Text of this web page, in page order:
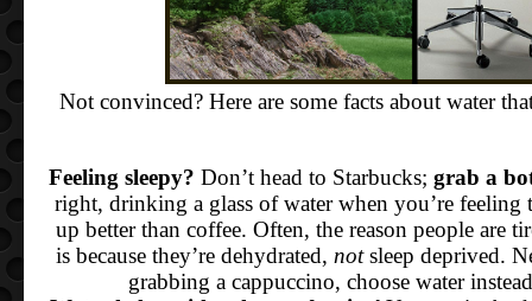
Not convinced? Here are some facts about water
Feeling sleepy? Don’t head to Starbucks;grab a
right, drinking a glass of water when you’re feeling
up better than coffee. Often, the reason people are
is because they’re dehydrated, notsleep deprived.
grabbing a cappuccino, choose water